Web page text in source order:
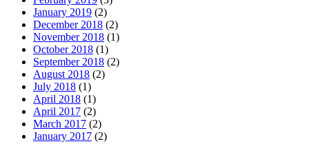
January 2019 (2)
December 2018 (2)
November 2018 (1)
October 2018 (1)
September 2018 (2)
August 2018 (2)
July 2018 (1)
April 2018 (1)
April 2017 (2)
March 2017 (2)
January 2017 (2)